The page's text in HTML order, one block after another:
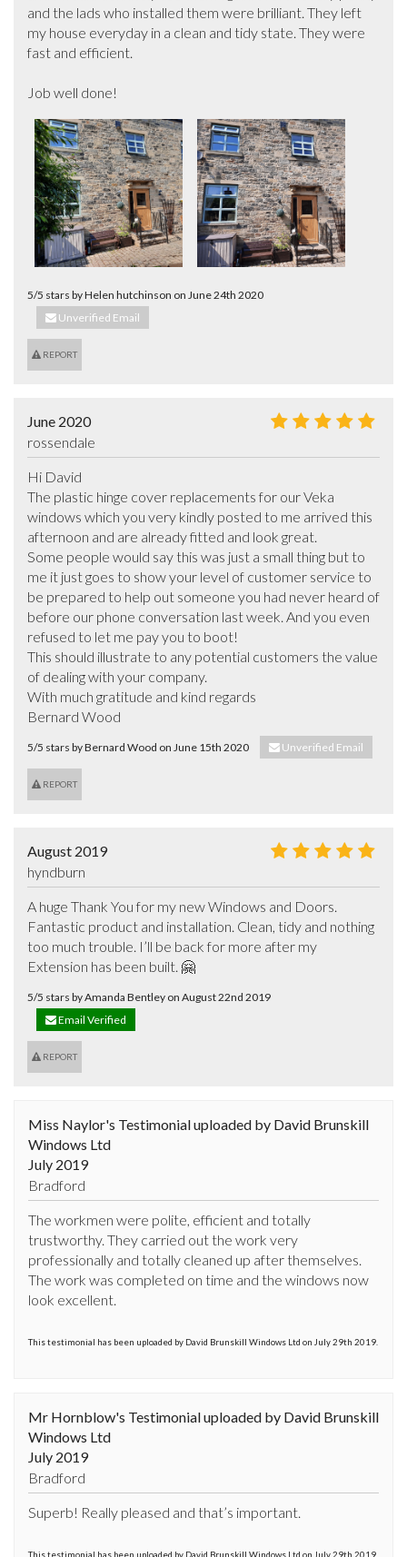
and the lads who installed them were brilliant. They left
my house everyday in a clean and tidy state. They were
fast and efficient.
Job well done!
5/5 stars by Helen hutchinson on June 24th 2020
Unverified Email
REPORT
June 2020
rossendale
Hi David
The plastic hinge cover replacements for our Veka
windows which you very kindly posted to me arrived this
afternoon and are already fitted and look great.
Some people would say this was just a small thing but to
me it just goes to show your level of customer service to
be prepared to help out someone you had never heard of
before our phone conversation last week. And you even
refused to let me pay you to boot!
This should illustrate to any potential customers the value
of dealing with your company.
With much gratitude and kind regards
Bernard Wood
5/5 stars by Bernard Wood on June 15th 2020 Unverified Email
REPORT
August 2019
hyndburn
A huge Thank You for my new Windows and Doors.
Fantastic product and installation. Clean, tidy and nothing
too much trouble. I’ll be back for more after my
Extension has been built. 🤗
5/5 stars by Amanda Bentley on August 22nd 2019
Email Verified
REPORT
Miss Naylor's Testimonial uploaded by David Brunskill
Windows Ltd
July 2019
Bradford
The workmen were polite, efficient and totally
trustworthy. They carried out the work very
professionally and totally cleaned up after themselves.
The work was completed on time and the windows now
look excellent.
This testimonial has been uploaded by David Brunskill Windows Ltd on July 29th 2019.
Mr Hornblow's Testimonial uploaded by David Brunskill
Windows Ltd
July 2019
Bradford
Superb! Really pleased and that’s important.